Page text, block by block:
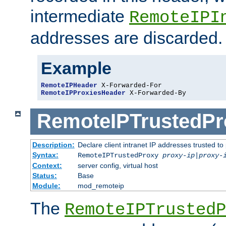
intermediate
addresses are discarded.
Example
RemoteIPHeader
RemoteIPProxiesHeader X-Forwarded-By
Description: Declare client intranet IP addresses trusted
Syntax:
RemoteIPTrustedProxy proxy-ip| proxy-
Context:
server config, virtual host
Status:
Base
Module:
mod_remoteip
The